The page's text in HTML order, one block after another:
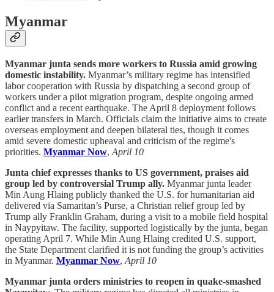
Myanmar
Myanmar junta sends more workers to Russia amid growing
domestic instability. Myanmar’s military regime has intensified
labor cooperation with Russia by dispatching a second group of
workers under a pilot migration program, despite ongoing armed
conflict and a recent earthquake. The April 8 deployment follows
earlier transfers in March. Officials claim the initiative aims to create
overseas employment and deepen bilateral ties, though it comes
amid severe domestic upheaval and criticism of the regime's
priorities. Myanmar Now, April 10
Junta chief expresses thanks to US government, praises aid
group led by controversial Trump ally. Myanmar junta leader
Min Aung Hlaing publicly thanked the U.S. for humanitarian aid
delivered via Samaritan’s Purse, a Christian relief group led by
Trump ally Franklin Graham, during a visit to a mobile field hospital
in Naypyitaw. The facility, supported logistically by the junta, began
operating April 7. While Min Aung Hlaing credited U.S. support,
the State Department clarified it is not funding the group’s activities
in Myanmar. Myanmar Now, April 10
Myanmar junta orders ministries to reopen in quake-smashed